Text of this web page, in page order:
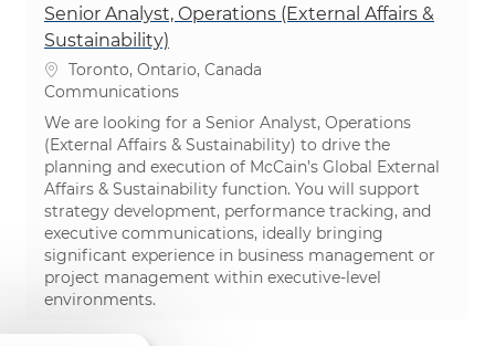
Senior Analyst, Operations (External Affairs &
Sustainability)
Location
Toronto, Ontario, Canada
Category
Communications
We are looking for a Senior Analyst, Operations
(External Affairs & Sustainability) to drive the
planning and execution of McCain’s Global External
Affairs & Sustainability function. You will support
strategy development, performance tracking, and
executive communications, ideally bringing
significant experience in business management or
project management within executive-level
environments.